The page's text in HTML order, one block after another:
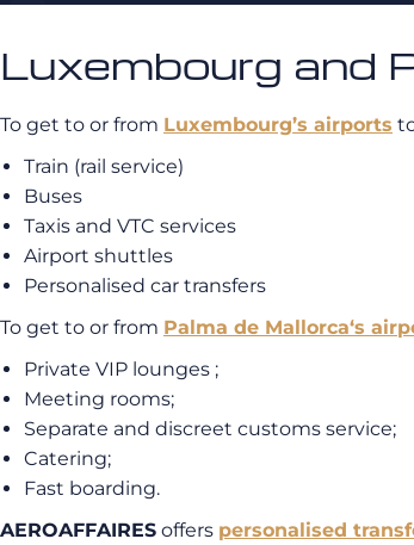
Luxembourg and
To get to or from Luxembourg’s airports
Train (rail service)
Buses
Taxis and VTC services
Airport shuttles
Personalised car transfers
To get to or from Palma de Mallorca‘s
Private VIP lounges ;
Meeting rooms;
Separate and discreet customs service;
Catering;
Fast boarding.
AEROAFFAIRES offers personalised